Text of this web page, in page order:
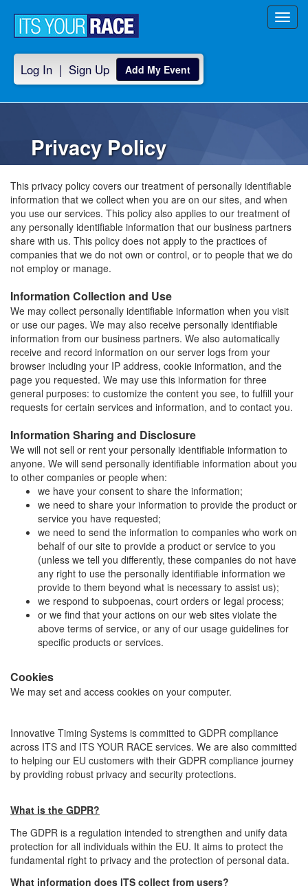
Log In | Sign Up Add My Event
Privacy Policy
This privacy policy covers our treatment of personally identifiable
information that we collect when you are on our sites, and when
you use our services. This policy also applies to our treatment of
any personally identifiable information that our business partners
share with us. This policy does not apply to the practices of
companies that we do not own or control, or to people that we do
not employ or manage.
Information Collection and Use
We may collect personally identifiable information when you visit
or use our pages. We may also receive personally identifiable
information from our business partners. We also automatically
receive and record information on our server logs from your
browser including your IP address, cookie information, and the
page you requested. We may use this information for three
general purposes: to customize the content you see, to fulfill your
requests for certain services and information, and to contact you.
Information Sharing and Disclosure
We will not sell or rent your personally identifiable information to
anyone. We will send personally identifiable information about you
to other companies or people when:
we have your consent to share the information;
we need to share your information to provide the product or
service you have requested;
we need to send the information to companies who work on
behalf of our site to provide a product or service to you
(unless we tell you differently, these companies do not have
any right to use the personally identifiable information we
provide to them beyond what is necessary to assist us);
we respond to subpoenas, court orders or legal process;
or we find that your actions on our web sites violate the
above terms of service, or any of our usage guidelines for
specific products or services.
Cookies
We may set and access cookies on your computer.
Innovative Timing Systems is committed to GDPR compliance
across ITS and ITS YOUR RACE services. We are also committed
to helping our EU customers with their GDPR compliance journey
by providing robust privacy and security protections.
What is the GDPR?
The GDPR is a regulation intended to strengthen and unify data
protection for all individuals within the EU. It aims to protect the
fundamental right to privacy and the protection of personal data.
What information does ITS collect from users?